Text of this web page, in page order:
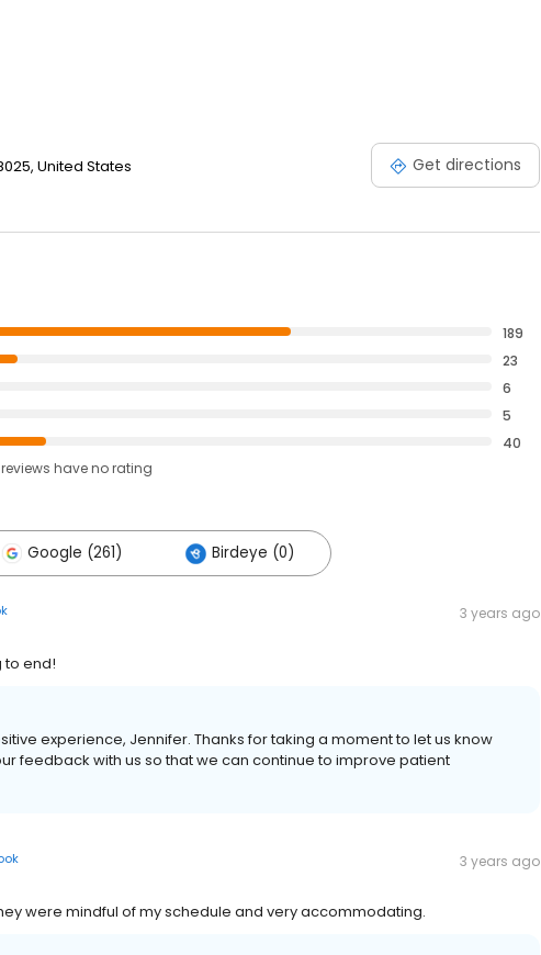
United States Get directions
189
23
6
5
40
reviews haveno rating
Google (261) Birdeye (0)
3 years ago
to end!
experience, Jennifer. Thanks for taking a moment to let us know
feedback with us so that we can continue to improve patient
3 years ago
were mindful of my schedule and very accommodating.